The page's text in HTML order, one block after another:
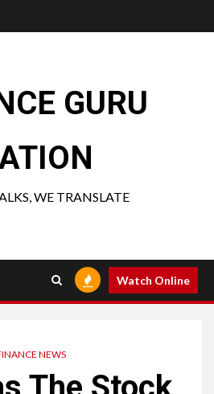
GURU
WE TRANSLATE
Watch Online
NEWS